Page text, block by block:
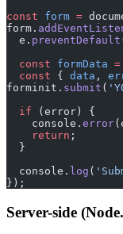
const form =
form.
  e.
preventDefault
  const
formData =
  const
{ data ,
forminit. submit (
  if
(error) {
    console.
error
    return
;
  }
  console.
log (
});
Server-side